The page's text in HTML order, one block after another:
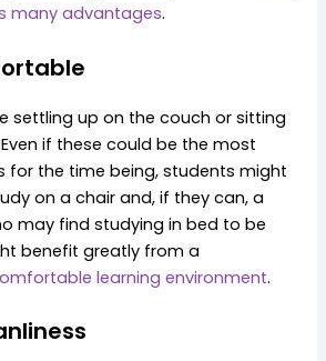
many advantages.
settling up on the couch or sitting
if these could be the most
for the time being, students might
on a chair and, if they can, a
may find studying in bed to be
benefit greatly from a
learning environment.